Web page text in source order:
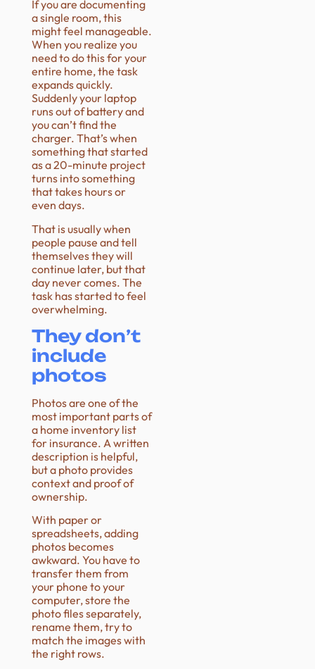
If you are documenting
a single room, this
might feel manageable.
When you realize you
need to do this for your
entire home, the task
expands quickly.
Suddenly your laptop
runs out of battery and
you can’t find the
charger. That’s when
something that started
as a 20-minute project
turns into something
that takes hours or
even days.
That is usually when
people pause and tell
themselves they will
continue later, but that
day never comes. The
task has started to feel
overwhelming.
They don’t
include
photos
Photos are one of the
most important parts of
a home inventory list
for insurance. A written
description is helpful,
but a photo provides
context and proof of
ownership.
With paper or
spreadsheets, adding
photos becomes
awkward. You have to
transfer them from
your phone to your
computer, store the
photo files separately,
rename them, try to
match the images with
the right rows.